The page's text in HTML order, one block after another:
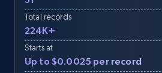
Total records
224K+
Starts at
Up to $0.0025 per record